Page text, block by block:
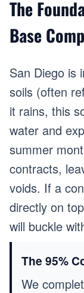
The
Base
San Diego is
soils (often
it rains, this
water and
summer
contracts,
voids. If a
directly on
will buckle
The 95%
We